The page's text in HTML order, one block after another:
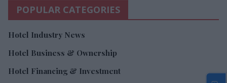
POPULAR CATEGORIES
Hotel Industry News
Hotel Business & Ownership
Hotel Financing & Investment